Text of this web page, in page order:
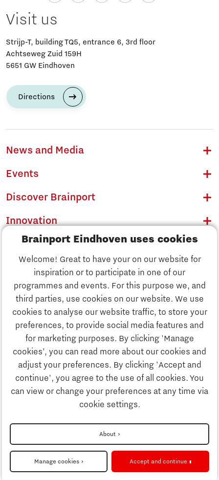
Brainport Eindhoven uses cookies
Welcome! Great to have your on our website for
inspiration or to participate in one of our
programmes and events. For this purpose we, and
third parties, use cookies on our website. We use
cookies to analyse our website traffic, to store your
preferences, to provide social media features and
for marketing purposes. By clicking 'Manage
cookies’, you can read more about our cookies and
adjust your preferences. By clicking 'Accept and
continue', you agree to the use of all cookies. You
can view or change your preferences at any time via
cookie settings.
About
Manage cookies Accept and continue
Discover Brainport
Innovation
Business
Education
Strategy & Organisation
Visit us
Strijp-T, building TQ5, entrance 6, 3rd floor
Achtseweg Zuid 159H
5651 GW Eindhoven
Directions
News and Media
Events
Discover Brainport
Innovation
Business
Education
Society
Strategy & Organisation
Search
Contact
To international website
Privacy Statement
Cookie settings